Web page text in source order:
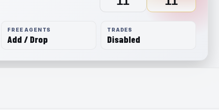
FREE AGENTS
Add / Drop
TRADES
Disabled